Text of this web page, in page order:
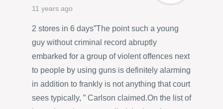
11 years ago
2 stores in 6 days”The point such a young
guy without criminal record abruptly
embarked for a group of violent offences next
to people by using guns is definitely alarming
in addition to frankly is not anything that court
sees typically, ” Carlson claimed.On the list of